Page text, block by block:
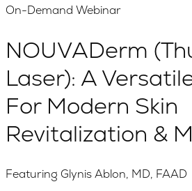
On-Demand Webinar
NOUVADerm
Laser): A
For Modern Skin
Revitalization &
Featuring Glynis Ablon, MD, FAAD